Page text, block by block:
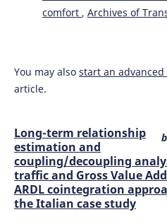
comfort , Archives of
You may also start an
article.
Long-term relationship
estimation and
coupling/decoupling
traffic and Gross Value
ARDL cointegration
the Italian case study